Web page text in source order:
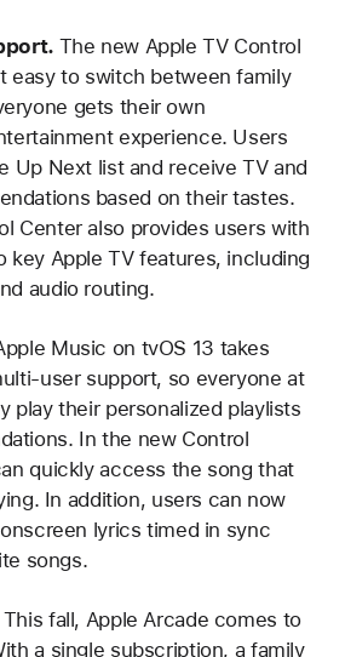
The new Apple TV Control
easy to switch between family
gets their own
experience. Users
Up Next list and receive TV and
based on their tastes.
Center also provides users with
key Apple TV features, including
audio routing.
Music on tvOS 13 takes
user support, so everyone at
play their personalized playlists
In the new Control
quickly access the song that
In addition, users can now
lyrics timed in sync
songs.
This fall, Apple Arcade comes to
a single subscription, a family